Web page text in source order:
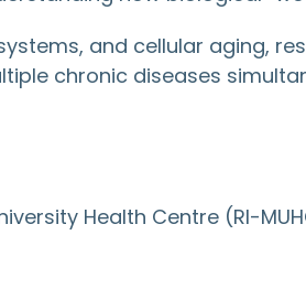
and cellular aging,
chronic diseases
Health Centre (RI-